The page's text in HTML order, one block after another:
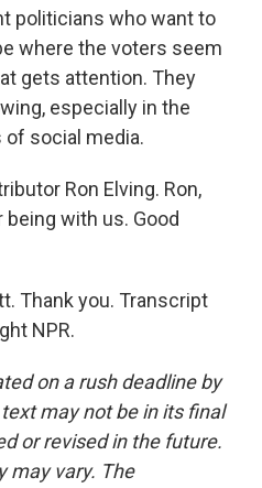
politicians who want to
where the voters seem
gets attention. They
especially in the
social media.
Ron Elving. Ron,
with us. Good
Thank you. Transcript
NPR.
on a rush deadline by
may not be in its final
or revised in the future.
may vary. The